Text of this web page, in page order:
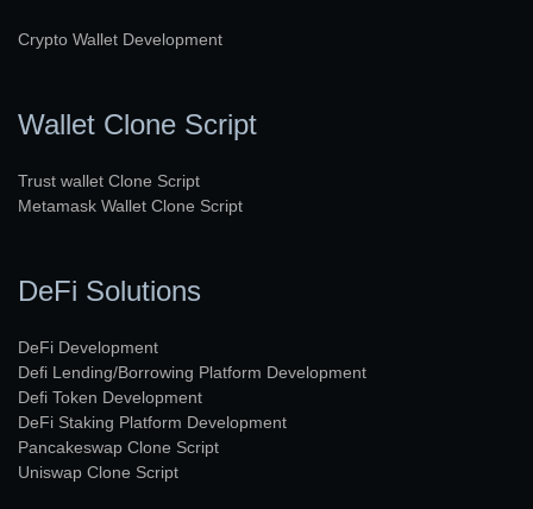
Crypto Wallet Development
Wallet Clone Script
Trust wallet Clone Script
Metamask Wallet Clone Script
DeFi Solutions
DeFi Development
Defi Lending/Borrowing Platform Development
Defi Token Development
DeFi Staking Platform Development
Pancakeswap Clone Script
Uniswap Clone Script